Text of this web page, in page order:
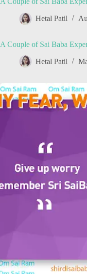
Hetal Patil
A Couple of Sai Baba
Hetal Patil